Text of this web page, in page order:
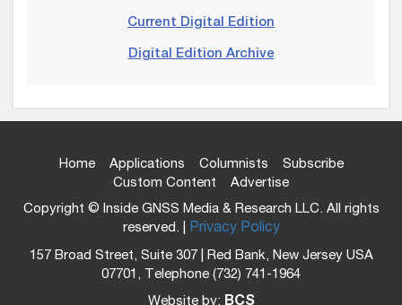
Current Digital Edition
Digital Edition Archive
Home Applications Columnists
Subscribe
Custom Content
Advertise
Copyright © Inside GNSS Media & Research LLC. All rights
reserved. | Privacy Policy
157 Broad Street, Suite 307 | Red Bank, New Jersey USA
07701, Telephone (732) 741-1964
Website by: BCS